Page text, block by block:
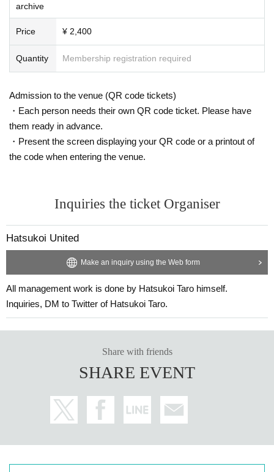
archive
Price ¥ 2,400
Quantity Membership registration required
Admission to the venue (QR code tickets)
・Each person needs their own QR code ticket. Please have
them ready in advance.
・Present the screen displaying your QR code or a printout of
the code when entering the venue.
Inquiries the ticket Organiser
Hatsukoi United
Make an inquiry using the Web form
All management work is done by Hatsukoi Taro himself.
Inquiries, DM to Twitter of Hatsukoi Taro.
Share with friends
SHARE EVENT